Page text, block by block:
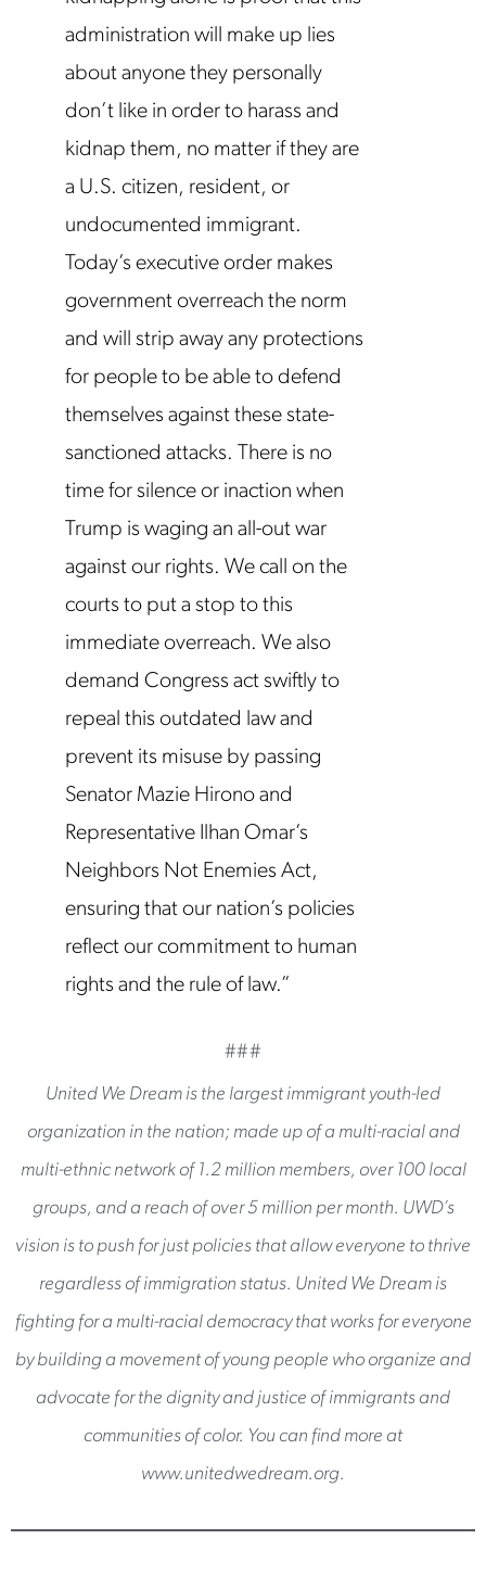
administration will make up lies
about anyone they personally
don’t like in order to harass and
kidnap them, no matter if they are
a U.S. citizen, resident, or
undocumented immigrant.
Today’s executive order makes
government overreach the norm
and will strip away any protections
for people to be able to defend
themselves against these state-
sanctioned attacks. There is no
time for silence or inaction when
Trump is waging an all-out war
against our rights. We call on the
courts to put a stop to this
immediate overreach. We also
demand Congress act swiftly to
repeal this outdated law and
prevent its misuse by passing
Senator Mazie Hirono and
Representative Ilhan Omar’s
Neighbors Not Enemies Act,
ensuring that our nation’s policies
reflect our commitment to human
rights and the rule of law.”
###
United We Dream is the largest immigrant youth-led
organization in the nation; made up of a multi-racial and
multi-ethnic network of 1.2 million members, over 100 local
groups, and a reach of over 5 million per month. UWD’s
vision is to push for just policies that allow everyone to thrive
regardless of immigration status. United We Dream is
fighting for a multi-racial democracy that works for everyone
by building a movement of young people who organize and
advocate for the dignity and justice of immigrants and
communities of color. You can find more at
www.unitedwedream.org.